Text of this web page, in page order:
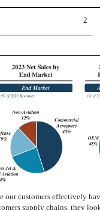
2
our customers effectively
supply chains, they